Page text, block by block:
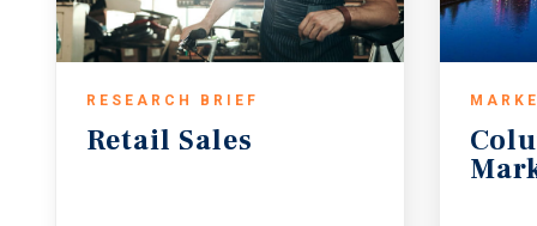
RESEARCH BRIEF
Retail Sales